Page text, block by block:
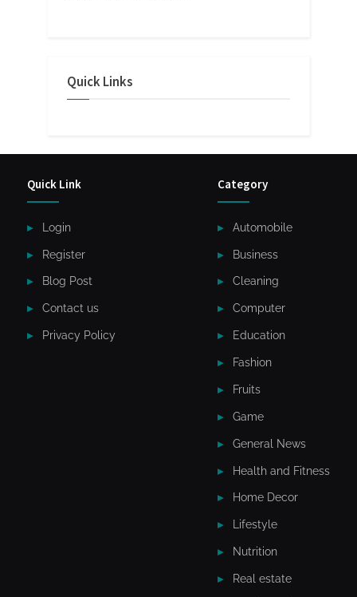
Quick Links
Quick Link
Login
Register
Blog Post
Contact us
Privacy Policy
Category
Automobile
Business
Cleaning
Computer
Education
Fashion
Fruits
Game
General News
Health and Fitness
Home Decor
Lifestyle
Nutrition
Real estate